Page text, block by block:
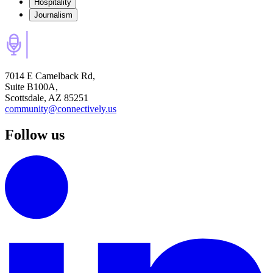
Hospitality
Journalism
7014 E Camelback Rd,
Suite B100A,
Scottsdale, AZ 85251
community@connectively.us
Follow us